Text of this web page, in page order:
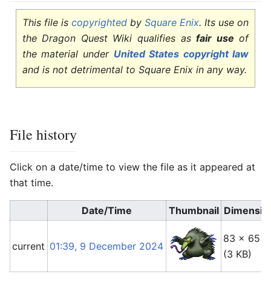
This file is copyrightedbySquare Enix. Its use on
the Dragon Quest Wiki qualifies asfair use of
the material under United States copyright law
and is not detrimental to Square Enix in any way.
File history
Click on a date/time to view the file as it appeared at
that time.
Date/Time Thumbnail
current 01:39, 9 December 2024
83 × 65
(3 KB)